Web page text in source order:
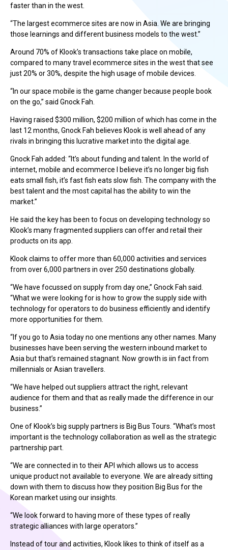
faster than in the west.
“The largest ecommerce sites are now in Asia. We are bringing
those learnings and different business models to the west.”
Around 70% of Klook’s transactions take place on mobile,
compared to many travel ecommerce sites in the west that see
just 20% or 30%, despite the high usage of mobile devices.
“In our space mobile is the game changer because people book
on the go,” said Gnock Fah.
Having raised $300 million, $200 million of which has come in the
last 12 months, Gnock Fah believes Klook is well ahead of any
rivals in bringing this lucrative market into the digital age.
Gnock Fah added: “It’s about funding and talent. In the world of
internet, mobile and ecommerce I believe it’s no longer big fish
eats small fish, it’s fast fish eats slow fish. The company with the
best talent and the most capital has the ability to win the
market.”
He said the key has been to focus on developing technology so
Klook’s many fragmented suppliers can offer and retail their
products on its app.
Klook claims to offer more than 60,000 activities and services
from over 6,000 partners in over 250 destinations globally.
“We have focussed on supply from day one,” Gnock Fah said.
“What we were looking for is how to grow the supply side with
technology for operators to do business efficiently and identify
more opportunities for them.
“If you go to Asia today no one mentions any other names. Many
businesses have been serving the western inbound market to
Asia but that’s remained stagnant. Now growth is iin fact from
millennials or Asian travellers.
“We have helped out suppliers attract the right, relevant
audience for them and that as really made the difference in our
business.”
One of Klook’s big supply partners is Big Bus Tours. “What’s most
important is the technology collaboration as well as the strategic
partnership part.
“We are connected in to their API which allows us to access
unique product not available to everyone. We are already sitting
down with them to discuss how they position Big Bus for the
Korean market using our insights.
“We look forward to having more of these types of really
strategic alliances with large operators.”
Instead of tour and activities, Klook likes to think of itself as a